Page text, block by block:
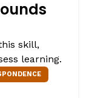
skill,
learning.